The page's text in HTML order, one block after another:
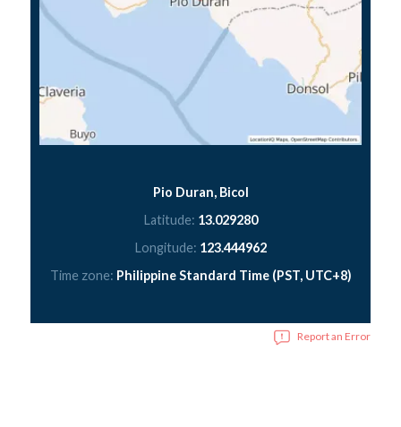
Pio Duran, Bicol
Latitude: 13.029280
Longitude: 123.444962
Time zone: Philippine Standard Time (PST, UTC+8)
Report an Error